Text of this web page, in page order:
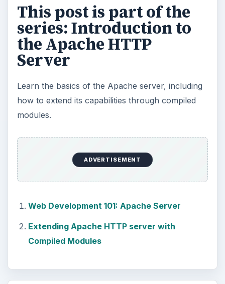
This post is part of the
series: Introduction to
the Apache HTTP
Server
Learn the basics of the Apache server, including
how to extend its capabilities through compiled
modules.
ADVERTISEMENT
Web Development 101: Apache Server
Extending Apache HTTP server with
Compiled Modules